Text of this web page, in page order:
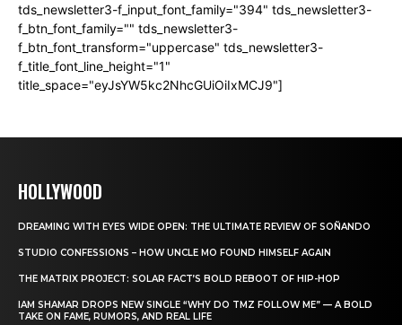
tds_newsletter3-f_input_font_family="394" tds_newsletter3-
f_btn_font_family="" tds_newsletter3-
f_btn_font_transform="uppercase" tds_newsletter3-
f_title_font_line_height="1"
title_space="eyJsYW5kc2NhcGUiOiIxMCJ9"]
HOLLYWOOD
DREAMING WITH EYES WIDE OPEN: THE ULTIMATE REVIEW OF SOÑANDO
STUDIO CONFESSIONS – HOW UNCLE MO FOUND HIMSELF AGAIN
THE MATRIX PROJECT: SOLAR FACT’S BOLD REBOOT OF HIP-HOP
IAM SHAMAR DROPS NEW SINGLE “WHY DO TMZ FOLLOW ME” — A BOLD
TAKE ON FAME, RUMORS, AND REAL LIFE